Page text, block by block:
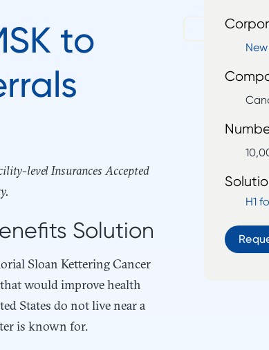
to
level Insurances Accepted
Solution
Sloan Kettering Cancer
would improve health
States do not live near a
is known for.
H1